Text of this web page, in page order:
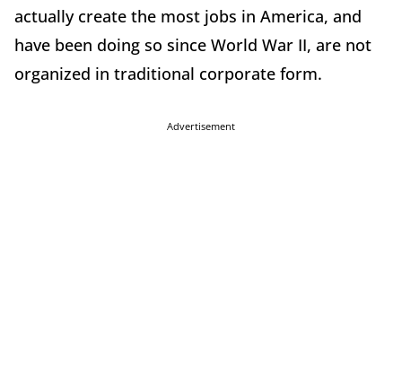
actually create the most jobs in America, and
have been doing so since World War II, are not
organized in traditional corporate form.
Advertisement